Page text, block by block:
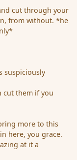
cut through your
from without. *he
suspiciously
cut them if you
more to this
here, you grace.
at it a